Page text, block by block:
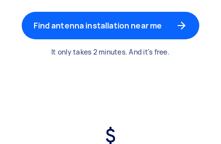
Find antenna installation near me
It only takes 2 minutes. And it's free.